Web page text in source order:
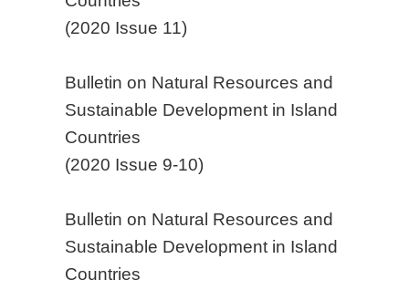
(2020 Issue 11)
Bulletin on Natural Resources and
Sustainable Development in Island
Countries
(2020 Issue 9-10)
Bulletin on Natural Resources and
Sustainable Development in Island
Countries